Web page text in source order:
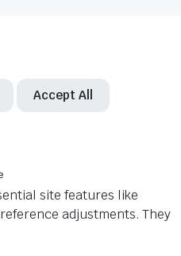
Accept All
site features like
adjustments. They